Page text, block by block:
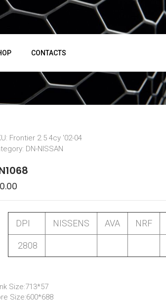
CONTACTS
Frontier 2.5 4cy '02-04
DN-NISSAN
0.00
DPI NISSENS AVA NRF
2808
Size:713*57
Size:600*688